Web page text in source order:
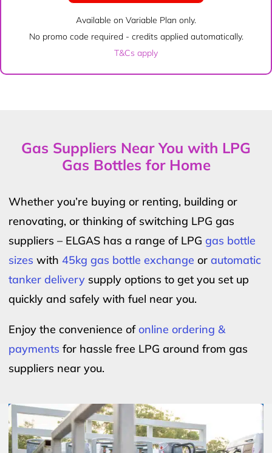
Available on Variable Plan only.
No promo code required - credits applied automatically.
T&Cs apply
Gas Suppliers Near You with LPG
Gas Bottles for Home
Whether you’re buying or renting, building or
renovating, or thinking of switching LPG gas
suppliers – ELGAS has a range of LPG gas bottle
sizes with 45kg gas bottle exchange or automatic
tanker delivery supply options to get you set up
quickly and safely with fuel near you.
Enjoy the convenience ofonline ordering &
payments for hassle free LPG around from gas
suppliers near you.